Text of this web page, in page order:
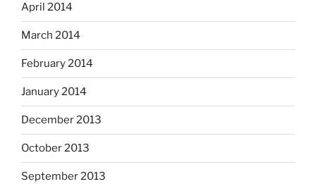
April 2014
March 2014
February 2014
January 2014
December 2013
October 2013
September 2013